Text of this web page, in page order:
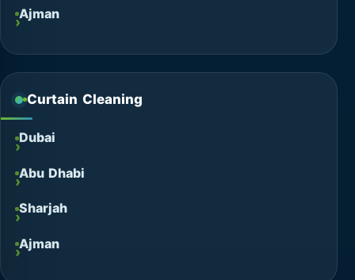
Ajman
Curtain Cleaning
Dubai
Abu Dhabi
Sharjah
Ajman